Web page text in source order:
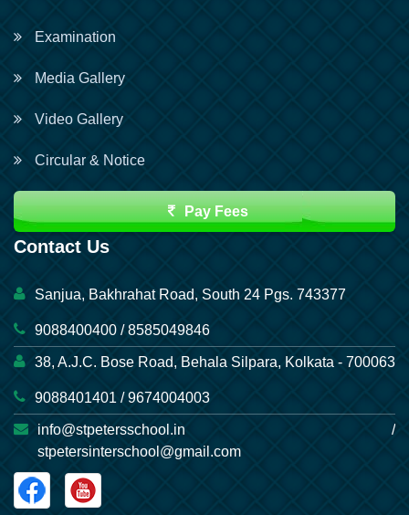
Examination
Media Gallery
Video Gallery
Circular & Notice
Pay Fees
Contact Us
Sanjua, Bakhrahat Road, South 24 Pgs. 743377
9088400400 / 8585049846
38, A.J.C. Bose Road, Behala Silpara, Kolkata - 700063
9088401401 / 9674004003
info@stpetersschool.in /
stpetersinterschool@gmail.com